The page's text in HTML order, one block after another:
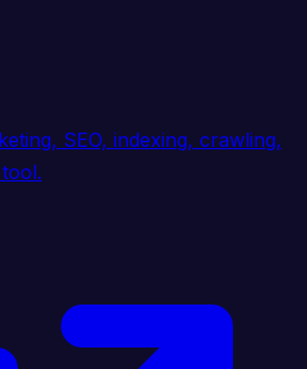
SEO, indexing, crawling,